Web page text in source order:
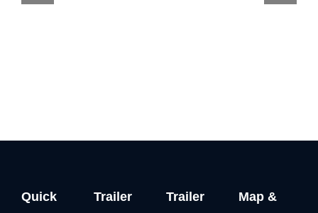
Quick
Trailer
Trailer
Map &